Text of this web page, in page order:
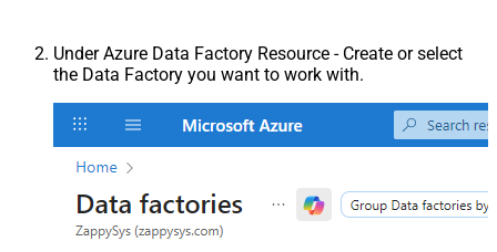
Under Azure Data Factory Resource - Create or select
the Data Factory you want to work with.